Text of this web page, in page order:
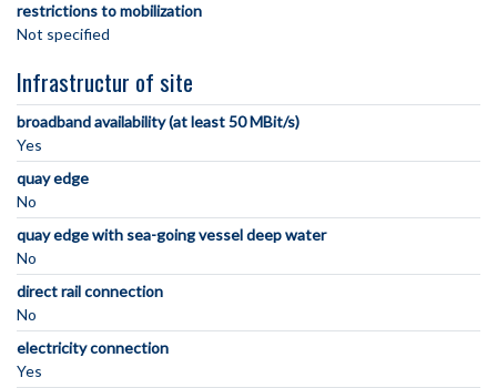
restrictions to mobilization
Not specified
Infrastructur of site
broadband availability (at least 50 MBit/s)
Yes
quay edge
No
quay edge with sea-going vessel deep water
No
direct rail connection
No
electricity connection
Yes